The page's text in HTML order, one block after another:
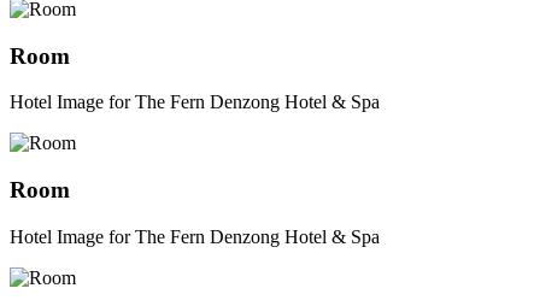
Room
Hotel Image for The Fern Denzong Hotel & Spa
Room
Hotel Image for The Fern Denzong Hotel & Spa